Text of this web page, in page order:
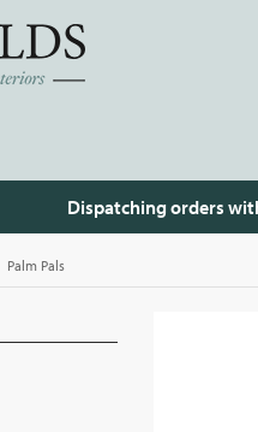
Dispatching orders
Palm Pals